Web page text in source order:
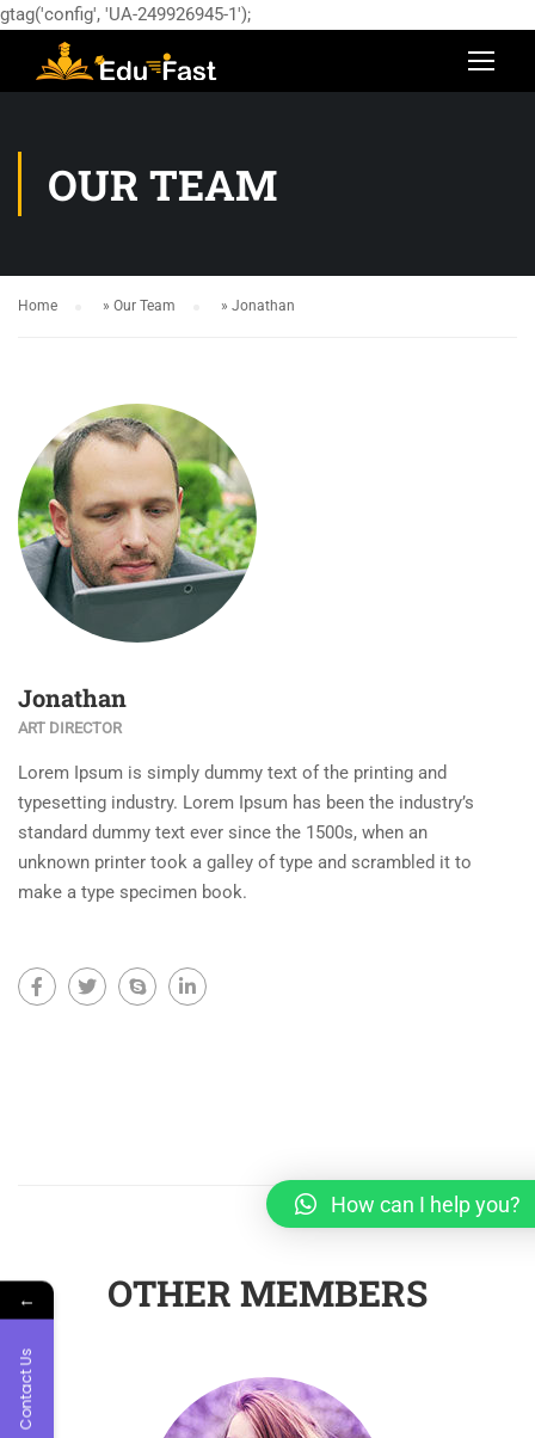
gtag('config', 'UA-249926945-1');
OUR TEAM
Home » Our Team » Jonathan
Jonathan
ART DIRECTOR
Lorem Ipsum is simply dummy text of the printing and
typesetting industry. Lorem Ipsum has been the industry’s
standard dummy text ever since the 1500s, when an
unknown printer took a galley of type and scrambled it to
make a type specimen book.
OTHER MEMBERS
How can I help you?
←
Contact Us